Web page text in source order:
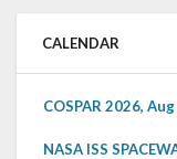
CALENDAR
COSPAR 2026,
NASA ISS